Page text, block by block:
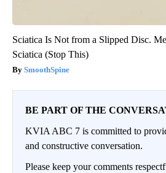
Sciatica Is Not from a Slipped Disc.
Sciatica (Stop This)
SmoothSpine
BE PART OF THE
KVIA ABC 7 is committed to
and constructive conversation.
Please keep your comments